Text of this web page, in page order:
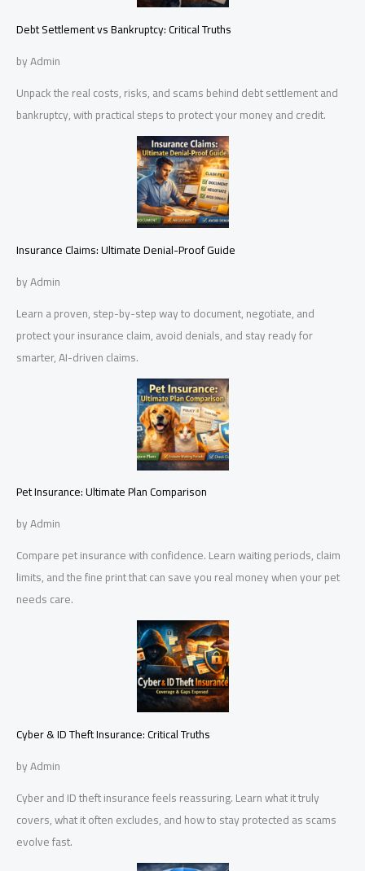
Debt Settlement vs Bankruptcy: Critical Truths
by Admin
Unpack the real costs, risks, and scams behind debt settlement and
bankruptcy, with practical steps to protect your money and credit.
Insurance Claims: Ultimate Denial-Proof Guide
by Admin
Learn a proven, step-by-step way to document, negotiate, and
protect your insurance claim, avoid denials, and stay ready for
smarter, AI-driven claims.
Pet Insurance: Ultimate Plan Comparison
by Admin
Compare pet insurance with confidence. Learn waiting periods, claim
limits, and the fine print that can save you real money when your pet
needs care.
Cyber & ID Theft Insurance: Critical Truths
by Admin
Cyber and ID theft insurance feels reassuring. Learn what it truly
covers, what it often excludes, and how to stay protected as scams
evolve fast.